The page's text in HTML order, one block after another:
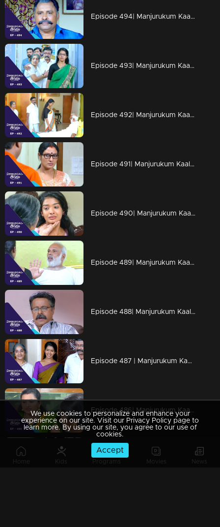
Home Kids Programs Movies News
Episode 494| Manjurukum Kaalam
Episode 493| Manjurukum Kaalam
Episode 492| Manjurukum Kaalam
Episode 491| Manjurukum Kaalam
Episode 490| Manjurukum Kaalam
Episode 489| Manjurukum Kaalam
Episode 488| Manjurukum Kaalam
Episode 487 | Manjurukum Kaalam
Episode 486| Manjurukum Kaalam
Episode 485| Manjurukum Kaalam
We use cookies to personalize and enhance your
experience on our site. Visit our Privacy Policy page to
learn more. By using our site, you agree to our use of
cookies.
Accept